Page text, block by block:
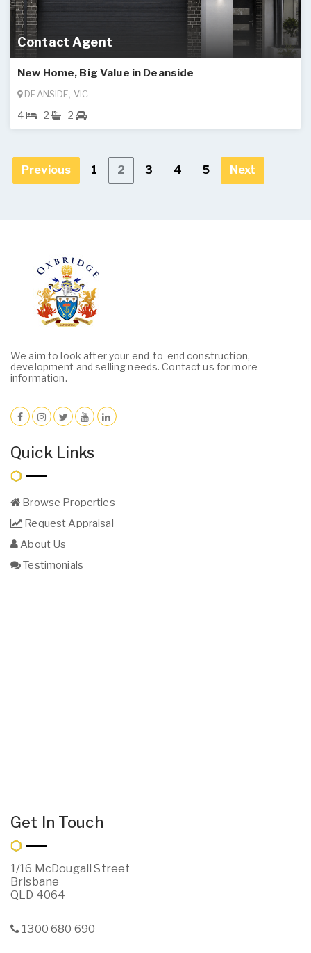
Contact Agent
New Home, Big Value in Deanside
DEANSIDE, VIC
4 2 2
Previous 1 2 3 4 5 Next
We aim to look after your end-to-end construction,
development and selling needs. Contact us for more
information.
Quick Links
Browse Properties
Request Appraisal
About Us
Testimonials
Get In Touch
1/16 McDougall Street
Brisbane
QLD 4064
1300 680 690